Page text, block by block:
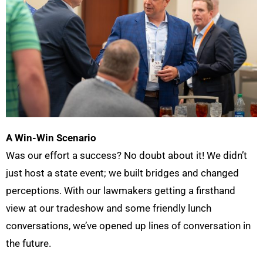
A Win-Win Scenario
Was our effort a success? No doubt about it! We didn’t
just host a state event; we built bridges and changed
perceptions. With our lawmakers getting a firsthand
view at our tradeshow and some friendly lunch
conversations, we’ve opened up lines of conversation in
the future.